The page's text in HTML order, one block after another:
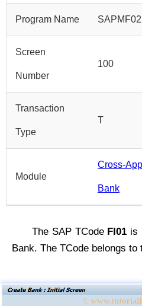
Program Name
Screen
Number
100
Transaction
Type
T
Module
Cross-
Bank
The SAP TCode FI01 is
Bank. The TCode belongs to